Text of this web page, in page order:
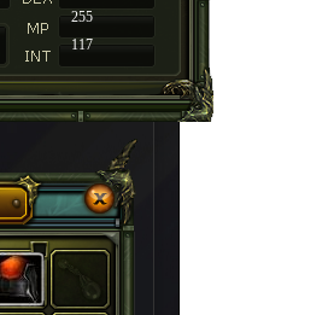
255
117